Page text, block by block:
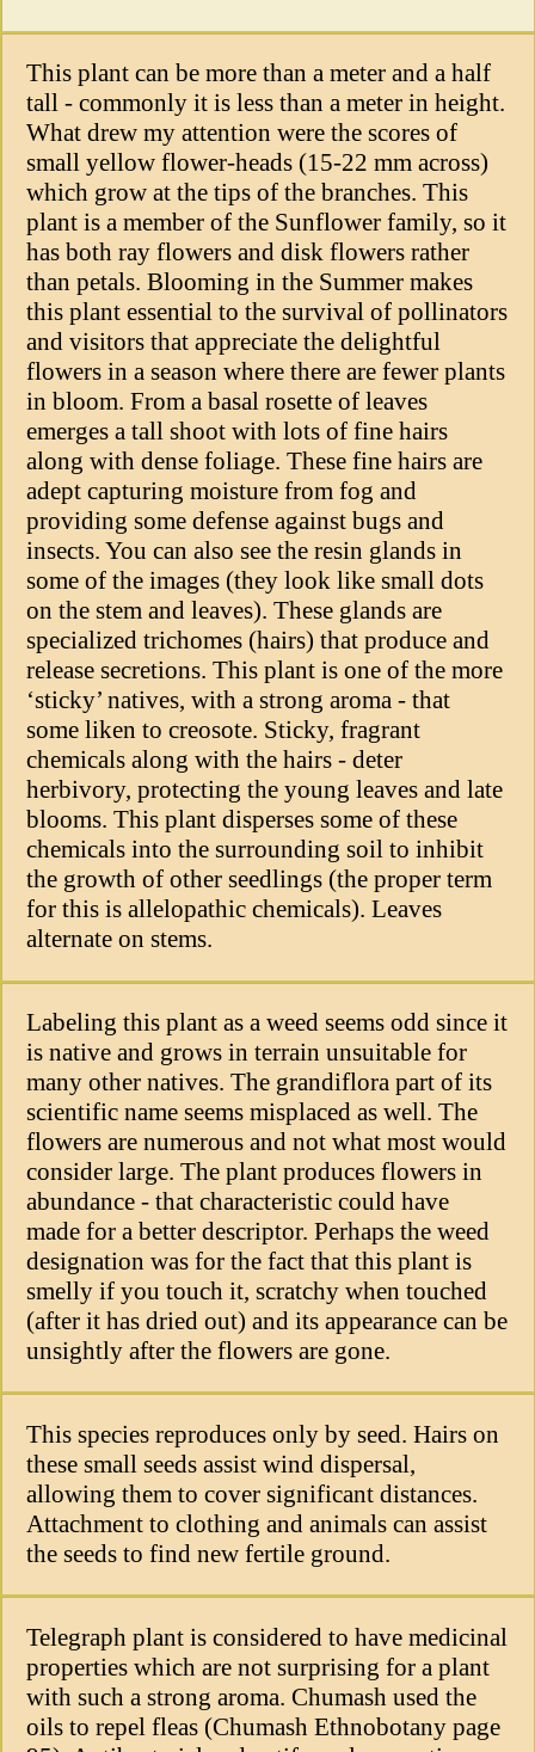
This plant can be more than a meter and a half
tall - commonly it is less than a meter in height.
What drew my attention were the scores of
small yellow flower-heads (15-22 mm across)
which grow at the tips of the branches. This
plant is a member of the Sunflower family, so it
has both ray flowers and disk flowers rather
than petals. Blooming in the Summer makes
this plant essential to the survival of pollinators
and visitors that appreciate the delightful
flowers in a season where there are fewer plants
in bloom. From a basal rosette of leaves
emerges a tall shoot with lots of fine hairs
along with dense foliage. These fine hairs are
adept capturing moisture from fog and
providing some defense against bugs and
insects. You can also see the resin glands in
some of the images (they look like small dots
on the stem and leaves). These glands are
specialized trichomes (hairs) that produce and
release secretions. This plant is one of the more
‘sticky’ natives, with a strong aroma - that
some liken to creosote. Sticky, fragrant
chemicals along with the hairs - deter
herbivory, protecting the young leaves and late
blooms. This plant disperses some of these
chemicals into the surrounding soil to inhibit
the growth of other seedlings (the proper term
for this is allelopathic chemicals). Leaves
alternate on stems.
Labeling this plant as a weed seems odd since it
is native and grows in terrain unsuitable for
many other natives. The grandiflora part of its
scientific name seems misplaced as well. The
flowers are numerous and not what most would
consider large. The plant produces flowers in
abundance - that characteristic could have
made for a better descriptor. Perhaps the weed
designation was for the fact that this plant is
smelly if you touch it, scratchy when touched
(after it has dried out) and its appearance can be
unsightly after the flowers are gone.
This species reproduces only by seed. Hairs on
these small seeds assist wind dispersal,
allowing them to cover significant distances.
Attachment to clothing and animals can assist
the seeds to find new fertile ground.
Telegraph plant is considered to have medicinal
properties which are not surprising for a plant
with such a strong aroma. Chumash used the
oils to repel fleas (Chumash Ethnobotany page